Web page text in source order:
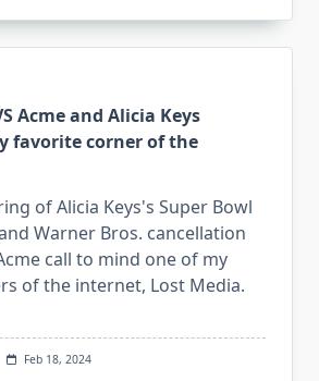
With
Acme and Alicia Keys
favorite corner of the
of Alicia Keys's Super Bowl
Warner Bros. cancellation
call to mind one of my
of the internet, Lost Media.
Feb 18, 2024